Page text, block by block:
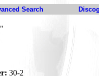
Search
30-2